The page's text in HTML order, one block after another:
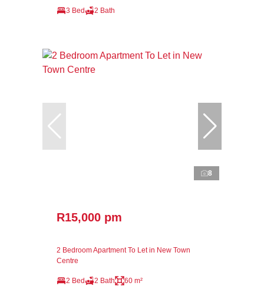
3 Bed 2 Bath
8
R15,000 pm
2 Bedroom Apartment To Let in New Town
Centre
2 Bed 2 Bath 60 m²